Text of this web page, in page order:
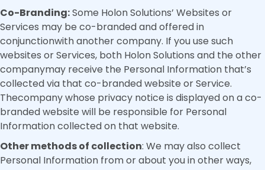
Co-Branding:Some Holon Solutions’ Websites or
Services may be co-branded and offered in
conjunctionwith another company. If you use such
websites or Services, both Holon Solutions and the other
companymay receive the Personal Information that’s
collected via that co-branded website or Service.
Thecompany whose privacy notice is displayed on a co-
branded website will be responsible for Personal
Information collected on that website.
Other methods of collection: We may also collect
Personal Information from or about you in other ways,